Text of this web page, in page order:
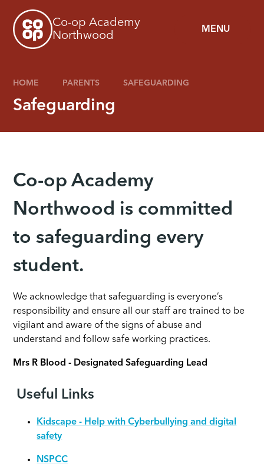
MENU
Co-op Academy
Northwood
HOME PARENTS SAFEGUARDING
Safeguarding
Co-op Academy
Northwood is committed
to safeguarding every
student.
We acknowledge that safeguarding is everyone’s
responsibility and ensure all our staff are trained to be
vigilant and aware of the signs of abuse and
understand and follow safe working practices.
Mrs R Blood - Designated Safeguarding Lead
Useful Links
Kidscape - Help with Cyberbullying and digital
safety
NSPCC